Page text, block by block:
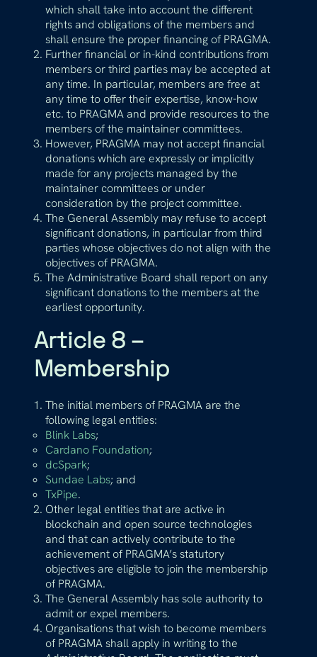
which shall take into account the different
rights and obligations of the members and
shall ensure the proper financing of PRAGMA.
Further financial or in-kind contributions from
members or third parties may be accepted at
any time. In particular, members are free at
any time to offer their expertise, know-how
etc. to PRAGMA and provide resources to the
members of the maintainer committees.
However, PRAGMA may not accept financial
donations which are expressly or implicitly
made for any projects managed by the
maintainer committees or under
consideration by the project committee.
The General Assembly may refuse to accept
significant donations, in particular from third
parties whose objectives do not align with the
objectives of PRAGMA.
The Administrative Board shall report on any
significant donations to the members at the
earliest opportunity.
Article 8 –
Membership
The initial members of PRAGMA are the
following legal entities:
Blink Labs;
Cardano Foundation;
dcSpark;
Sundae Labs; and
TxPipe.
Other legal entities that are active in
blockchain and open source technologies
and that can actively contribute to the
achievement of PRAGMA’s statutory
objectives are eligible to join the membership
of PRAGMA.
The General Assembly has sole authority to
admit or expel members.
Organisations that wish to become members
of PRAGMA shall apply in writing to the